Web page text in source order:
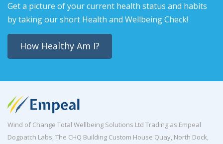
Get a picture of your current health status and habits
by taking our short Health and Wellbeing Check!
How Healthy Am I?
Wind of Change Total Wellbeing Solutions Ltd Trading as Empeal
Dogpatch Labs, The CHQ Building Custom House Quay, North Dock,